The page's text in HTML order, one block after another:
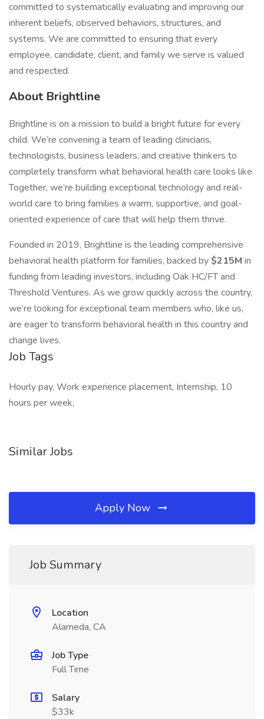
committed to systematically evaluating and improving our
inherent beliefs, observed behaviors, structures, and
systems. We are committed to ensuring that every
employee, candidate, client, and family we serve is valued
and respected.
About Brightline
Brightline is on a mission to build a bright future for every
child. We’re convening a team of leading clinicians,
technologists, business leaders, and creative thinkers to
completely transform what behavioral health care looks like.
Together, we’re building exceptional technology and real-
world care to bring families a warm, supportive, and goal-
oriented experience of care that will help them thrive.
Founded in 2019, Brightline is the leading comprehensive
behavioral health platform for families, backed by$215M in
funding from leading investors, including Oak HC/FT and
Threshold Ventures. As we grow quickly across the country,
we’re looking for exceptional team members who, like us,
are eager to transform behavioral health in this country and
change lives.
Job Tags
Hourly pay, Work experience placement, Internship, 10
hours per week,
Similar Jobs
Apply Now
Job Summary
Location
Alameda, CA
Job Type
Full Time
Salary
$33k